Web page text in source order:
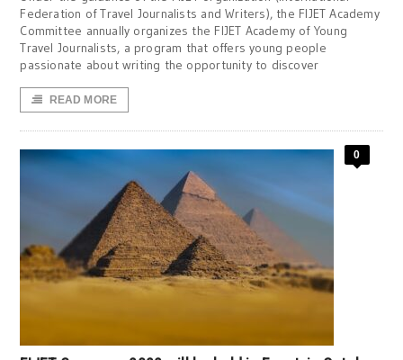
Federation of Travel Journalists and Writers), the FIJET Academy
Committee annually organizes the FIJET Academy of Young
Travel Journalists, a program that offers young people
passionate about writing the opportunity to discover
READ MORE
0